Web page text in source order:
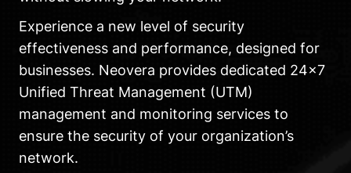
Experience a new level of security
effectiveness and performance, designed for
businesses. Neovera provides dedicated 24×7
Unified Threat Management (UTM)
management and monitoring services to
ensure the security of your organization’s
network.